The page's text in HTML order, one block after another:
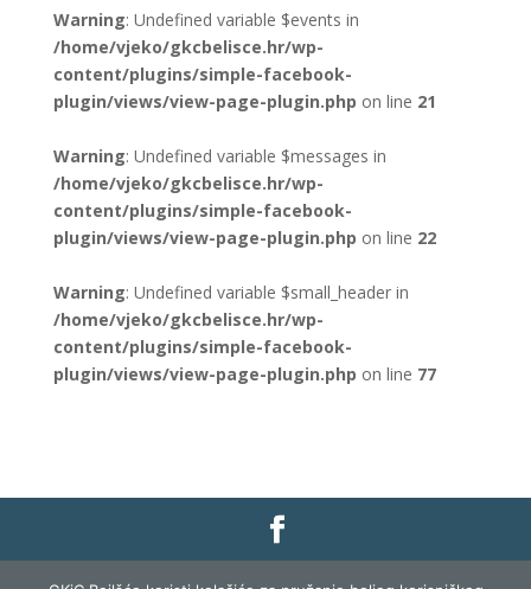
Warning: Undefined variable $events in
/home/vjeko/gkcbelisce.hr/wp-
content/plugins/simple-facebook-
plugin/views/view-page-plugin.php on line 21
Warning: Undefined variable $messages in
/home/vjeko/gkcbelisce.hr/wp-
content/plugins/simple-facebook-
plugin/views/view-page-plugin.php on line 22
Warning: Undefined variable $small_header in
/home/vjeko/gkcbelisce.hr/wp-
content/plugins/simple-facebook-
plugin/views/view-page-plugin.php on line 77
Gradska knjižnica i čitaonica Belišće |Pravo na